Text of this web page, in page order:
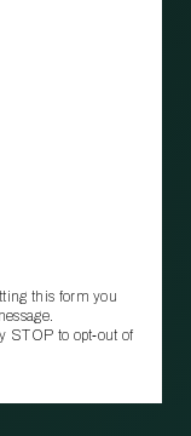
this form you
STOP to opt‑out of